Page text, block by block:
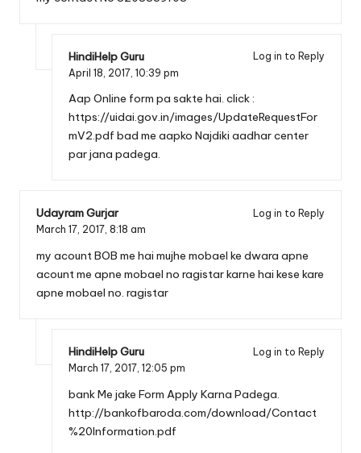
HindiHelp Guru
Log in to Reply
April 18, 2017, 10:39 pm
Aap Online form pa sakte hai. click :
https://uidai.gov.in/images/UpdateRequestFor
mV2.pdf bad me aapko Najdiki aadhar center
par jana padega.
Udayram Gurjar
Log in to Reply
March 17, 2017, 8:18 am
my acount BOB me hai mujhe mobael ke dwara apne
acount me apne mobael no ragistar karne hai kese kare
apne mobael no. ragistar
HindiHelp Guru
Log in to Reply
March 17, 2017, 12:05 pm
bank Me jake Form Apply Karna Padega.
http://bankofbaroda.com/download/Contact
%20Information.pdf